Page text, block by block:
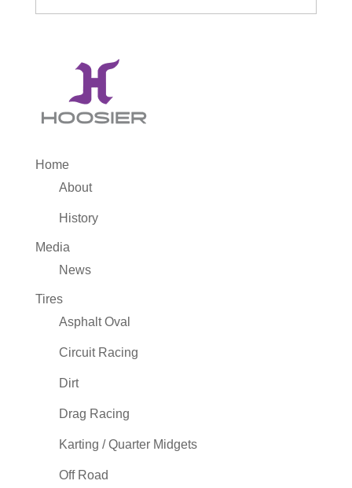
Home
About
History
Media
News
Tires
Asphalt Oval
Circuit Racing
Dirt
Drag Racing
Karting / Quarter Midgets
Off Road